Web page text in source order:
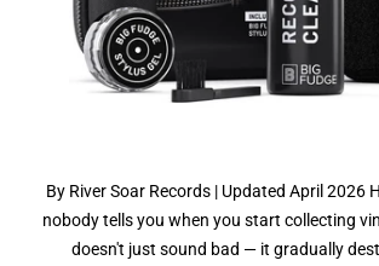
By River Soar Records | Updated April 2026
nobody tells you when you start collecting
doesn't just sound bad — it gradually